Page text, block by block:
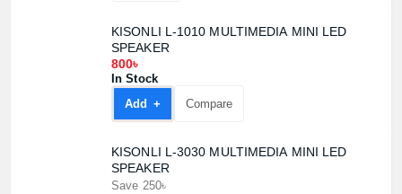
KISONLI L-1010 MULTIMEDIA MINI LED
SPEAKER
800৳
In Stock
Add +
Compare
KISONLI L-3030 MULTIMEDIA MINI LED
SPEAKER
Save 250৳